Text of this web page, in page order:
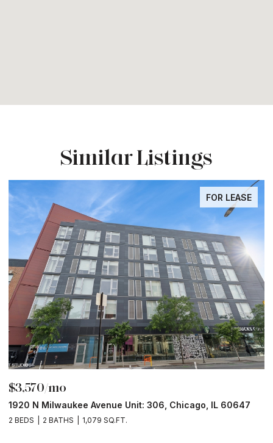
Similar Listings
FOR LEASE
$3,570/mo
1920 N Milwaukee Avenue Unit: 306, Chicago, IL 60647
2 BEDS 2 BATHS 1,079 SQ.FT.